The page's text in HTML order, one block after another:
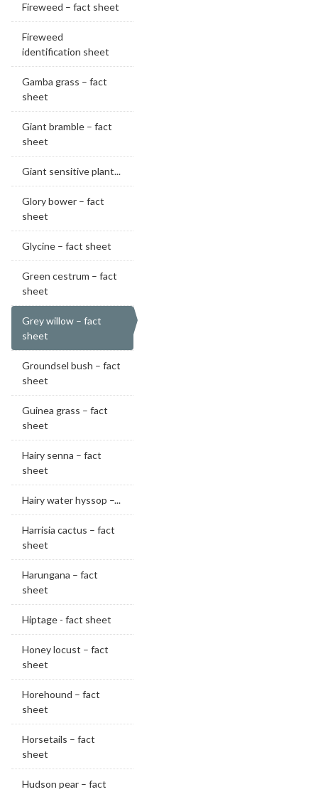
Fireweed – fact sheet
Fireweed
identification sheet
Gamba grass – fact
sheet
Giant bramble – fact
sheet
Giant sensitive plant...
Glory bower – fact
sheet
Glycine – fact sheet
Green cestrum – fact
sheet
Grey willow – fact
sheet
Groundsel bush – fact
sheet
Guinea grass – fact
sheet
Hairy senna – fact
sheet
Hairy water hyssop –...
Harrisia cactus – fact
sheet
Harungana – fact
sheet
Hiptage - fact sheet
Honey locust – fact
sheet
Horehound – fact
sheet
Horsetails – fact
sheet
Hudson pear – fact